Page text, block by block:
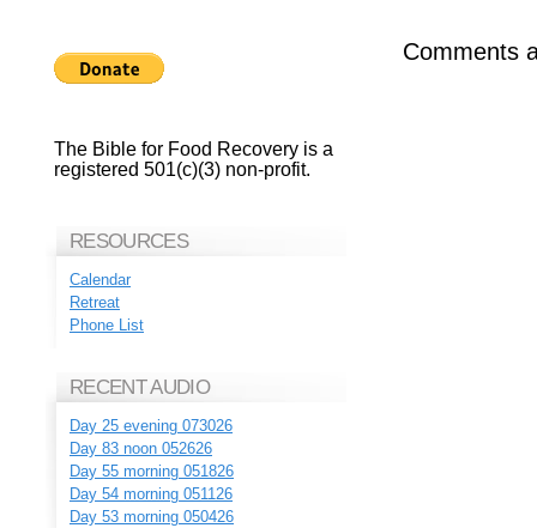
Comments
The Bible for Food Recovery is a
registered 501(c)(3) non-profit.
RESOURCES
Calendar
Retreat
Phone List
RECENT AUDIO
Day 25 evening 073026
Day 83 noon 052626
Day 55 morning 051826
Day 54 morning 051126
Day 53 morning 050426